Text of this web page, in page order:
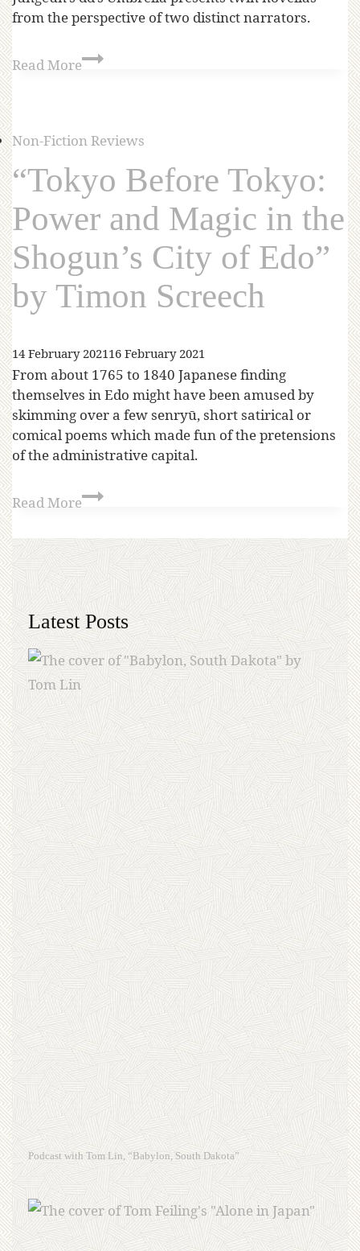
from the perspective of two distinct narrators.
Read More
Non-Fiction Reviews
“Tokyo Before Tokyo:
Power and Magic in the
Shogun’s City of Edo”
by Timon Screech
14 February 202116 February 2021
From about 1765 to 1840 Japanese finding
themselves in Edo might have been amused by
skimming over a few senryū, short satirical or
comical poems which made fun of the pretensions
of the administrative capital.
Read More
Latest Posts
Podcast with Tom Lin, “Babylon, South Dakota”